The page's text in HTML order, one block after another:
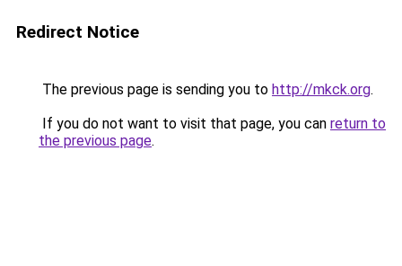
Redirect Notice
The previous page is sending you to http://mkck.org.
If you do not want to visit that page, you can return to
the previous page.